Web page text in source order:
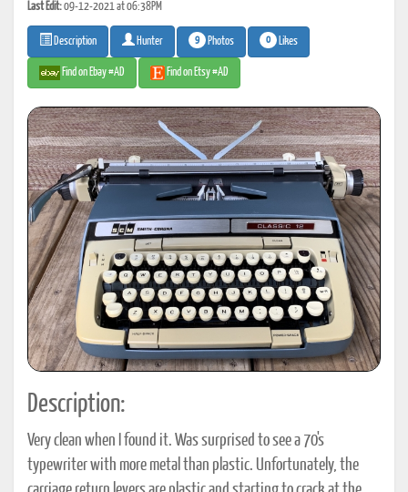
Last Edit:09-12-2021 at 06:38PM
Description Hunter 9 Photos 0 Likes
Find on Ebay #AD Find on Etsy #AD
Description:
Very clean when I found it. Was surprised to see a 70's
typewriter with more metal than plastic. Unfortunately, the